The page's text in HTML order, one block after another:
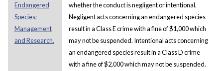
Endangered
Species;
Management
and Research.
whether the conduct is negligent or intentional.
Negligent acts concerning an endangered species
result in a Class E crime with a fine of $1,000 which
may not be suspended. Intentional acts concerning
an endangered species result in a Class D crime
with a fine of $2,000 which may not be suspended.